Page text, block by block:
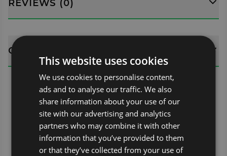
REVIEWS (0)
QUESTIONS
This website uses cookies
We use cookies to personalise content,
ads and to analyse our traffic. We also
share information about your use of our
site with our advertising and analytics
partners who may combine it with other
information that you’ve provided to them
or that they’ve collected from your use of